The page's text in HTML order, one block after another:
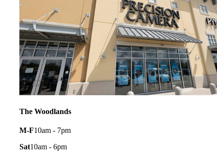
The Woodlands
M-F10am - 7pm
Sat10am - 6pm